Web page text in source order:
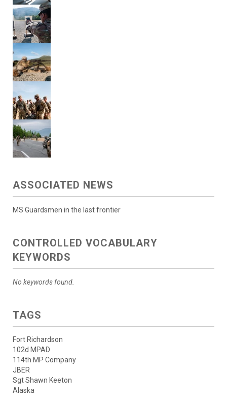
ASSOCIATED NEWS
MS Guardsmen in the last frontier
CONTROLLED VOCABULARY
KEYWORDS
No keywords found.
TAGS
Fort Richardson
102d MPAD
114th MP Company
JBER
Sgt Shawn Keeton
Alaska